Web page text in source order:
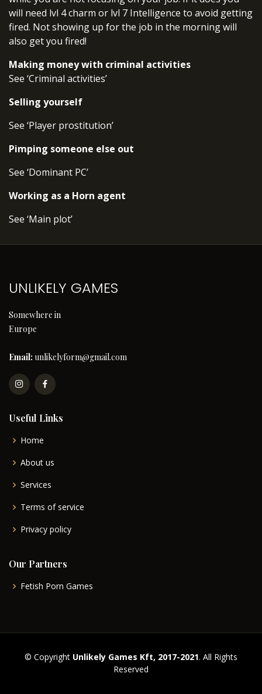
will need lvl 4 charm or lvl 7 Intelligence to avoid getting
fired. Not showing up for the job in the morning will
also get you fired!
Making money with criminal activities
See ‘Criminal activities’
Selling yourself
See ‘Player prostitution’
Pimping someone else out
See ‘Dominant PC’
Working as a Horn agent
See ‘Main plot’
UNLIKELY GAMES
Somewhere in
Europe
Email: unlikelyform@gmail.com
Useful Links
Home
About us
Services
Terms of service
Privacy policy
Our Partners
Fetish Porn Games
© Copyright Unlikely Games Kft, 2017-2021. All Rights
Reserved